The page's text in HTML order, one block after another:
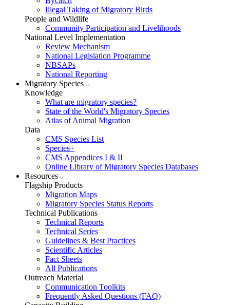
Illegal Taking of Migratory Birds
People and Wildlife
Community Participation and Livelihoods
National Level Implementation
Review Mechanism
National Legislation Programme
NBSAPs
National Reporting
Migratory Species
Knowledge
What are migratory species?
State of the World's Migratory Species
Atlas of Animal Migration
Data
CMS Species List
Species+
CMS Appendices I & II
Online Library of Migratory Species Databases
Resources
Flagship Products
Migration Maps
Migratory Species Status Reports
Technical Publications
Technical Reports
Technical Series
Guidelines & Best Practices
Scientific Articles
Fact Sheets
All Publications
Outreach Material
Communication Toolkits
Frequently Asked Questions (FAQ)